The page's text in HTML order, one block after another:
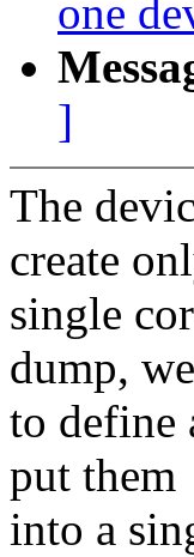
one
]
The
create
single
dump,
to define
put them
into a